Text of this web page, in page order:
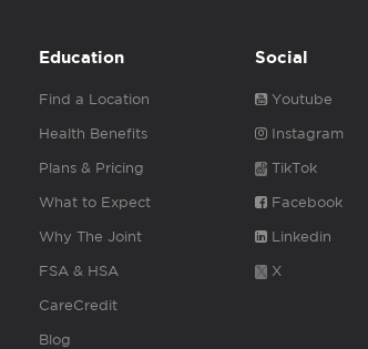
Education
Find a Location
Health Benefits
Plans & Pricing
What to Expect
Why The Joint
FSA & HSA
CareCredit
Blog
Social
Youtube
Instagram
TikTok
Facebook
Linkedin
X